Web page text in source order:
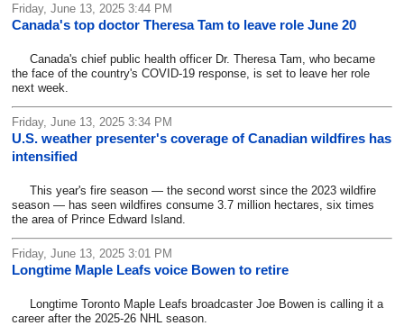
Friday, June 13, 2025 3:44 PM
Canada's top doctor Theresa Tam to leave role June 20
Canada's chief public health officer Dr. Theresa Tam, who became
the face of the country's COVID-19 response, is set to leave her role
next week.
Friday, June 13, 2025 3:34 PM
U.S. weather presenter's coverage of Canadian wildfires has
intensified
This year's fire season — the second worst since the 2023 wildfire
season — has seen wildfires consume 3.7 million hectares, six times
the area of Prince Edward Island.
Friday, June 13, 2025 3:01 PM
Longtime Maple Leafs voice Bowen to retire
Longtime Toronto Maple Leafs broadcaster Joe Bowen is calling it a
career after the 2025-26 NHL season.